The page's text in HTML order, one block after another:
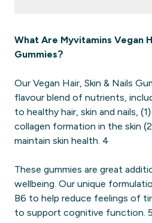
What Are Myvitamins Vegan
Gummies?
Our Vegan Hair, Skin & Nails
flavour blend of nutrients,
to healthy hair, skin and nails,
collagen formation in the skin
maintain skin health. 4
These gummies are great
wellbeing. Our unique
B6 to help reduce feelings of
to support cognitive function. 5